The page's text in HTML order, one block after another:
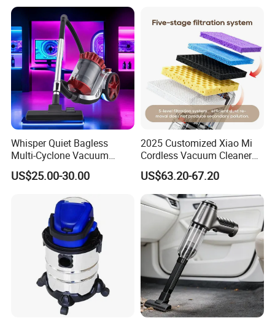
Bagless or Bagged OEM
ODM Manufacturer
Whisper Quiet Bagless
Multi-Cyclone Vacuum
Cleaner for Home Use
US$25.00-30.00
2025 Customized Xiao Mi
Cordless Vacuum Cleaner
Best Handheld Vacuum
Cleaner Mijia Household
Items
US$63.20-67.20